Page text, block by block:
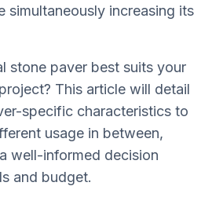
simultaneously increasing its
stone paver best suits your
This article will detail
specific characteristics to
usage in between,
well-informed decision
and budget.